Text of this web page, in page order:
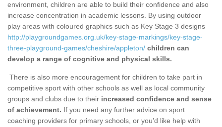
environment, children are able to build their confidence and also
increase concentration in academic lessons. By using outdoor
play areas with coloured graphics such as Key Stage 3 designs
http://playgroundgames.org.uk/key-stage-markings/key-stage-
three-playground-games/cheshire/appleton/ children can
develop a range of cognitive and physical skills.
There is also more encouragement for children to take part in
competitive sport with other schools as well as local community
groups and clubs due to their increased confidence and sense
of achievement. If you need any further advice on sport
coaching providers for primary schools, or you’d like help with